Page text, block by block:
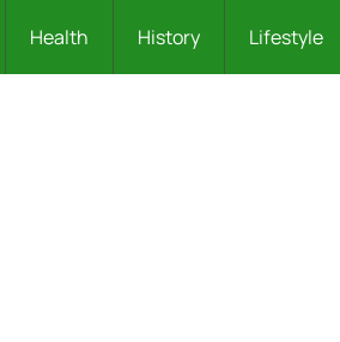
Health History Lifestyle